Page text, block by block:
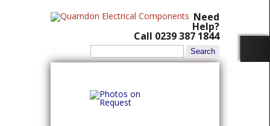
Need
Help?
Call 0239 387 1844
Search
for: